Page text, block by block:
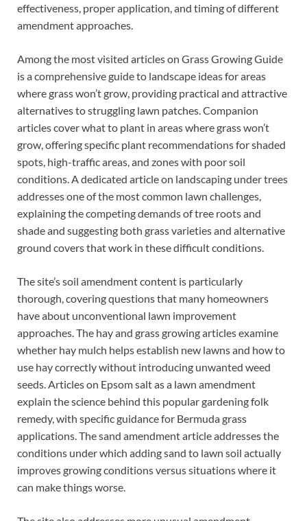
effectiveness, proper application, and timing of different
amendment approaches.
Among the most visited articles on Grass Growing Guide
is a comprehensive guide to landscape ideas for areas
where grass won’t grow, providing practical and attractive
alternatives to struggling lawn patches. Companion
articles cover what to plant in areas where grass won’t
grow, offering specific plant recommendations for shaded
spots, high-traffic areas, and zones with poor soil
conditions. A dedicated article on landscaping under trees
addresses one of the most common lawn challenges,
explaining the competing demands of tree roots and
shade and suggesting both grass varieties and alternative
ground covers that work in these difficult conditions.
The site’s soil amendment content is particularly
thorough, covering questions that many homeowners
have about unconventional lawn improvement
approaches. The hay and grass growing articles examine
whether hay mulch helps establish new lawns and how to
use hay correctly without introducing unwanted weed
seeds. Articles on Epsom salt as a lawn amendment
explain the science behind this popular gardening folk
remedy, with specific guidance for Bermuda grass
applications. The sand amendment article addresses the
conditions under which adding sand to lawn soil actually
improves growing conditions versus situations where it
can make things worse.